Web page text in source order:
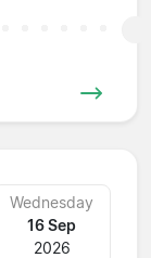
Wednesday
16 Sep
2026